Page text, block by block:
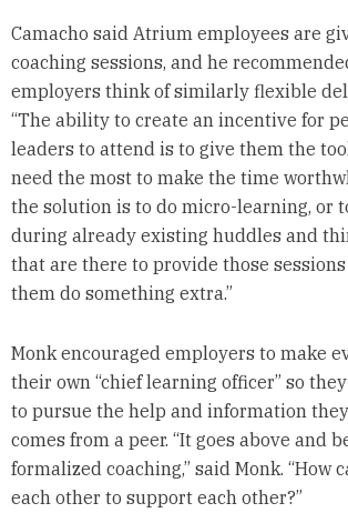
Camacho said Atrium employees are
coaching sessions, and he
employers think of similarly flexible
“The ability to create an incentive for
leaders to attend is to give them the
need the most to make the time
the solution is to do micro-learning, or
during already existing huddles and
that are there to provide those
them do something extra.”
Monk encouraged employers to make
their own “chief learning officer” so
to pursue the help and information
comes from a peer. “It goes above and
formalized coaching,” said Monk. “How
each other to support each other?”